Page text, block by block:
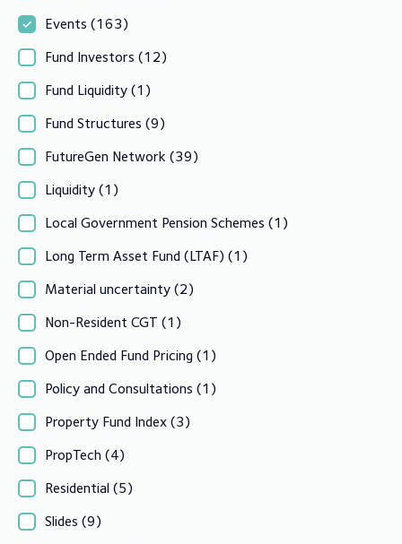
Events (163)
Fund Investors (12)
Fund Liquidity (1)
Fund Structures (9)
FutureGen Network (39)
Liquidity (1)
Local Government Pension Schemes (1)
Long Term Asset Fund (LTAF) (1)
Material uncertainty (2)
Non-Resident CGT (1)
Open Ended Fund Pricing (1)
Policy and Consultations (1)
Property Fund Index (3)
PropTech (4)
Residential (5)
Slides (9)